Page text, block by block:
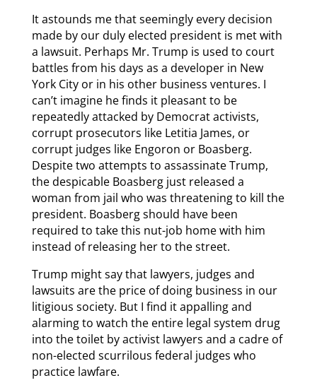
It astounds me that seemingly every decision
made by our duly elected president is met with
a lawsuit. Perhaps Mr. Trump is used to court
battles from his days as a developer in New
York City or in his other business ventures. I
can’t imagine he finds it pleasant to be
repeatedly attacked by Democrat activists,
corrupt prosecutors like Letitia James, or
corrupt judges like Engoron or Boasberg.
Despite two attempts to assassinate Trump,
the despicable Boasberg just released a
woman from jail who was threatening to kill the
president. Boasberg should have been
required to take this nut-job home with him
instead of releasing her to the street.
Trump might say that lawyers, judges and
lawsuits are the price of doing business in our
litigious society. But I find it appalling and
alarming to watch the entire legal system drug
into the toilet by activist lawyers and a cadre of
non-elected scurrilous federal judges who
practice lawfare.